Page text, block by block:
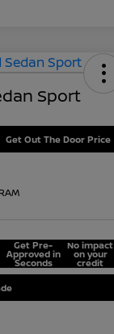
Sport
Get Out The Door Price
Get Pre-
Approved in
Seconds
No impact
on your
credit